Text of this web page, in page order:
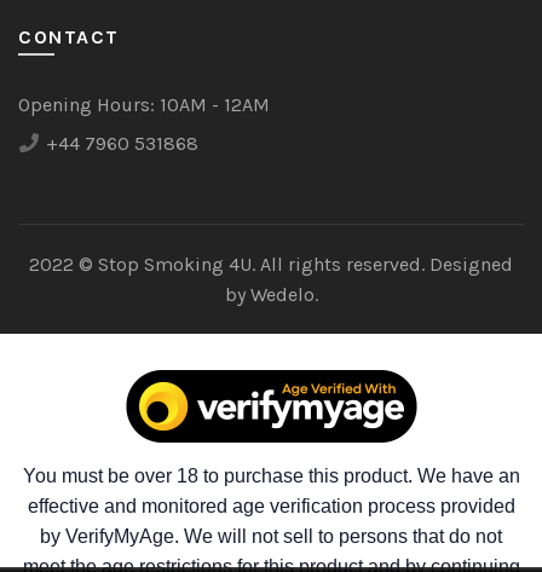
CONTACT
Opening Hours: 10AM - 12AM
+44 7960 531868
2022 © Stop Smoking 4U. All rights reserved. Designed
by Wedelo.
You must be over 18 to purchase this product. We have an
effective and monitored age verification process provided
by VerifyMyAge. We will not sell to persons that do not
meet the age restrictions for this product and by continuing